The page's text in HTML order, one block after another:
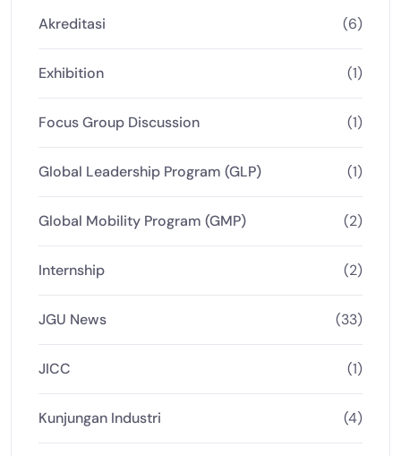
Akreditasi (6)
Exhibition (1)
Focus Group Discussion (1)
Global Leadership Program (GLP) (1)
Global Mobility Program (GMP) (2)
Internship (2)
JGU News (33)
JICC (1)
Kunjungan Industri (4)